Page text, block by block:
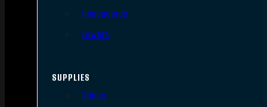
Handguards
Lowers
SUPPLIES
Slings